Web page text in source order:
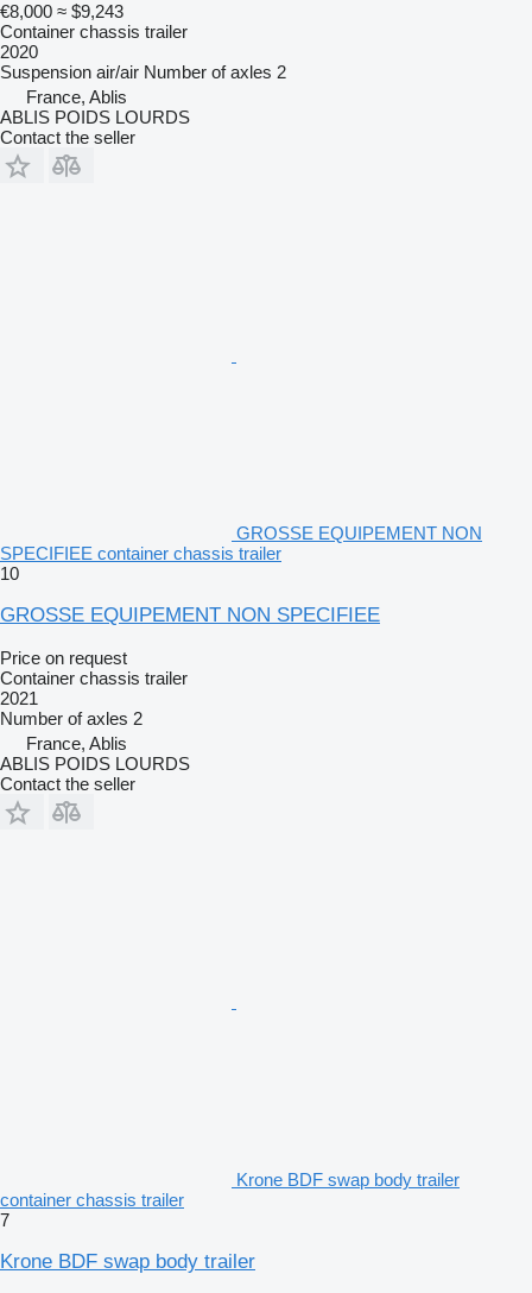
€8,000 ≈ $9,243
Container chassis trailer
2020
Suspension air/air Number of axles 2
France, Ablis
ABLIS POIDS LOURDS
Contact the seller
GROSSE EQUIPEMENT NON
SPECIFIEE container chassis trailer
10
GROSSE EQUIPEMENT NON SPECIFIEE
Price on request
Container chassis trailer
2021
Number of axles 2
France, Ablis
ABLIS POIDS LOURDS
Contact the seller
Krone BDF swap body trailer
container chassis trailer
7
Krone BDF swap body trailer